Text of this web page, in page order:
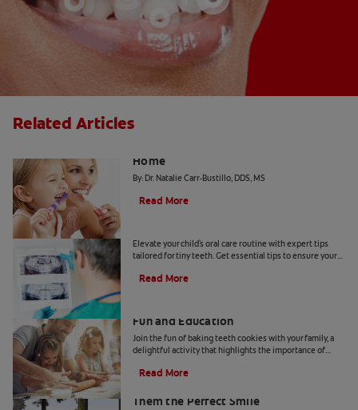
Related Articles
Home
By: Dr. Natalie Carr-Bustillo, DDS, MS
Read More
Elevate your child's oral care routine with expert tips
tailored for tiny teeth. Get essential tips to ensure your
Read More
Fun and Education
Join the fun of baking teeth cookies with your family, a
delightful activity that highlights the importance of
Read More
Them the Perfect Smile